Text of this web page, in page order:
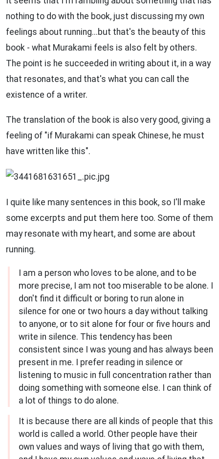
nothing to do with the book, just discussing my own
feelings about running...but that's the beauty of this
book - what Murakami feels is also felt by others.
The point is he succeeded in writing about it, in a way
that resonates, and that's what you can call the
existence of a writer.
The translation of the book is also very good, giving a
feeling of "if Murakami can speak Chinese, he must
have written like this".
I quite like many sentences in this book, so I'll make
some excerpts and put them here too. Some of them
may resonate with my heart, and some are about
running.
I am a person who loves to be alone, and to be
more precise, I am not too miserable to be alone. I
don't find it difficult or boring to run alone in
silence for one or two hours a day without talking
to anyone, or to sit alone for four or five hours and
write in silence. This tendency has been
consistent since I was young and has always been
present in me. I prefer reading in silence or
listening to music in full concentration rather than
doing something with someone else. I can think of
a lot of things to do alone.
It is because there are all kinds of people that this
world is called a world. Other people have their
own values and ways of living that go with them,